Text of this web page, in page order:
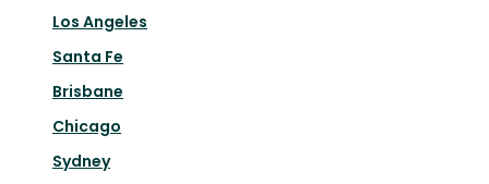
Los Angeles
Santa Fe
Brisbane
Chicago
Sydney